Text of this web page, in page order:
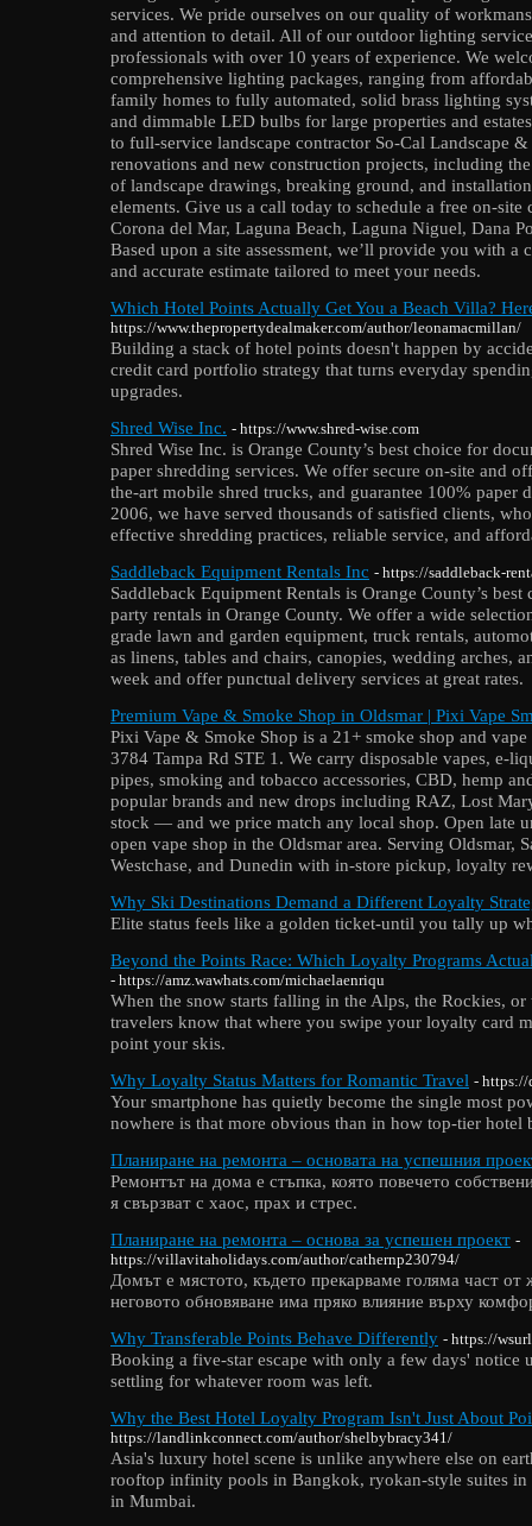
services. We pride ourselves on our quality of
and attention to detail. All of our outdoor lighting
professionals with over 10 years of experience. We
comprehensive lighting packages, ranging from
family homes to fully automated, solid brass lighting
and dimmable LED bulbs for large properties and
to full-service landscape contractor So-Cal Landscape
renovations and new construction projects, including
of landscape drawings, breaking ground, and
elements. Give us a call today to schedule a free on-
Corona del Mar, Laguna Beach, Laguna Niguel, Dana
Based upon a site assessment, we’ll provide you with a
and accurate estimate tailored to meet your needs.
Which Hotel Points Actually Get You a Beach Villa?
https://www.thepropertydealmaker.com/author/leonamacmillan/
Building a stack of hotel points doesn't happen by
credit card portfolio strategy that turns everyday
upgrades.
Shred Wise Inc. - https://www.shred-wise.com
Shred Wise Inc. is Orange County’s best choice for
paper shredding services. We offer secure on-site and
the-art mobile shred trucks, and guarantee 100% paper
2006, we have served thousands of satisfied clients,
effective shredding practices, reliable service, and
Saddleback Equipment Rentals Inc - https://saddleback-
Saddleback Equipment Rentals is Orange County’s
party rentals in Orange County. We offer a wide
grade lawn and garden equipment, truck rentals,
as linens, tables and chairs, canopies, wedding arches,
week and offer punctual delivery services at great rates.
Premium Vape & Smoke Shop in Oldsmar | Pixi Vape
Pixi Vape & Smoke Shop is a 21+ smoke shop and
3784 Tampa Rd STE 1. We carry disposable vapes, e-
pipes, smoking and tobacco accessories, CBD, hemp
popular brands and new drops including RAZ, Lost
stock — and we price match any local shop. Open late
open vape shop in the Oldsmar area. Serving Oldsmar,
Westchase, and Dunedin with in-store pickup, loyalty
Why Ski Destinations Demand a Different Loyalty
Elite status feels like a golden ticket-until you tally up
Beyond the Points Race: Which Loyalty Programs
- https://amz.wawhats.com/michaelaenriqu
When the snow starts falling in the Alps, the Rockies, or
travelers know that where you swipe your loyalty card
point your skis.
Why Loyalty Status Matters for Romantic Travel - https://
Your smartphone has quietly become the single most
nowhere is that more obvious than in how top-tier hotel
Планиране на ремонта – основата на успешния
Ремонтът на дома е стъпка, която повечето
я свързват с хаос, прах и стрес.
Планиране на ремонта – основа за успешен проект -
https://villavitaholidays.com/author/cathernp230794/
Домът е мястото, където прекарваме голяма част от
неговото обновяване има пряко влияние върху
Why Transferable Points Behave Differently - https://
Booking a five-star escape with only a few days' notice
settling for whatever room was left.
Why the Best Hotel Loyalty Program Isn't Just About
https://landlinkconnect.com/author/shelbybracy341/
Asia's luxury hotel scene is unlike anywhere else on
rooftop infinity pools in Bangkok, ryokan-style suites
in Mumbai.